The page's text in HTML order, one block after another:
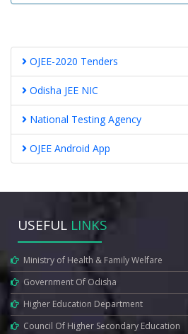
OJEE-2020 Tenders
Odisha JEE NIC
National Testing Agency
OJEE Android App
USEFUL LINKS
Ministry of Health & Family Welfare
Government Of Odisha
Higher Education Department
Council Of Higher Secondary Education